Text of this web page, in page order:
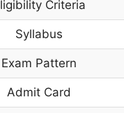
Criteria
Syllabus
Exam Pattern
Admit Card